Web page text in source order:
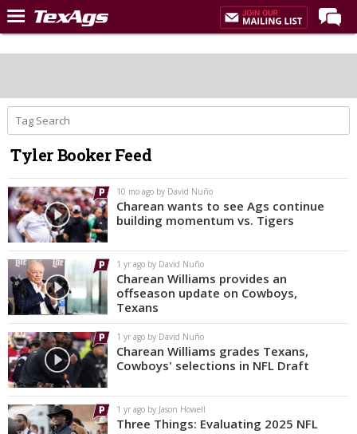
Home
Post of the Day
Premium Feed
Recruiting
Football
More Sports
Texas Aggies United
TexAgs Live
More
Log In
Register
Night Mode
OFF
Tyler Booker Feed
10 mo ago by David Nuño
Charean wants to see Ags continue
building momentum vs. Tigers
1 yr ago by David Nuño
Charean Williams provides an
offseason update on Cowboys,
Texans
1 yr ago by David Nuño
Charean Williams grades Texans,
Cowboys' selections in NFL Draft
1 yr ago by Jason Howell
Three Things: Evaluating 2025 NFL